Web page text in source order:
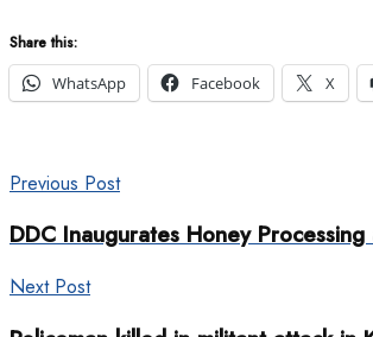
Share this:
WhatsApp
Facebook X
Previous Post
DDC Inaugurates Honey
Next Post